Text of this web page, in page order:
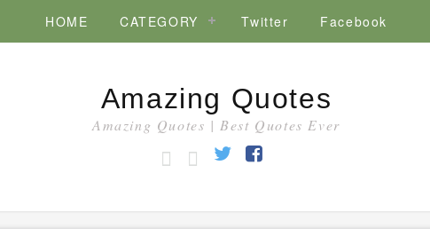
HOME CATEGORY Twitter Facebook
Amazing Quotes
Amazing Quotes | Best Quotes Ever
HOMECATEGORY
Twitter